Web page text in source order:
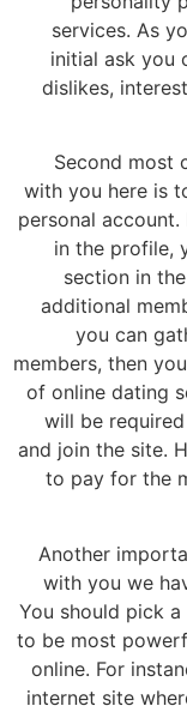
services. As
initial ask you
dislikes,
Second most
with you here is
personal
in the profile,
section in
additional
you can
members, then
of online dating
will be
and join the site.
to pay for the
Another
with you we
You should pick
to be most
online. For
internet site